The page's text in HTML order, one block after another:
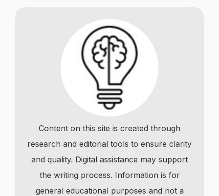
Content on this site is created through
research and editorial tools to ensure clarity
and quality. Digital assistance may support
the writing process. Information is for
general educational purposes and not a